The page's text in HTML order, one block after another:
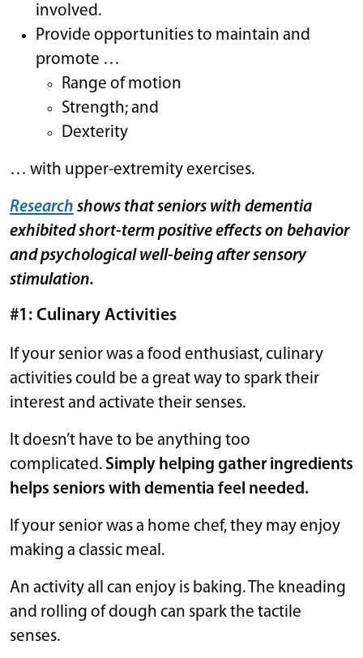
involved.
Provide opportunities to maintain and
promote …
Range of motion
Strength; and
Dexterity
… with upper-extremity exercises.
Research shows that seniors with dementia
exhibited short-term positive effects on behavior
and psychological well-being after sensory
stimulation.
#1: Culinary Activities
If your senior was a food enthusiast, culinary
activities could be a great way to spark their
interest and activate their senses.
It doesn’t have to be anything too
complicated. Simply helping gather ingredients
helps seniors with dementia feel needed.
If your senior was a home chef, they may enjoy
making a classic meal.
An activity all can enjoy is baking. The kneading
and rolling of dough can spark the tactile
senses.